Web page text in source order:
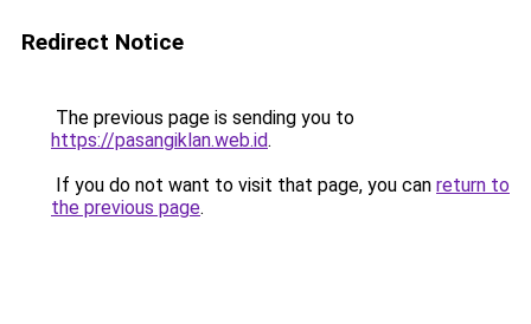
Redirect Notice
The previous page is sending you to
https://pasangiklan.web.id.
If you do not want to visit that page, you can return to
the previous page.